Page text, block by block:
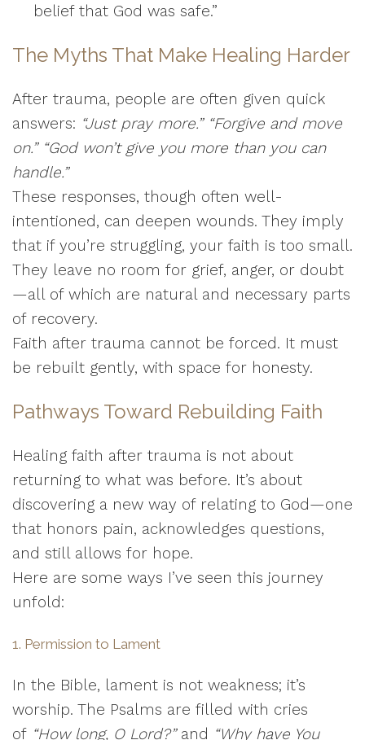
belief that God was safe.”
The Myths That Make Healing Harder
After trauma, people are often given quick
answers: “Just pray more.” “Forgive and move
on.” “God won’t give you more than you can
handle.”
These responses, though often well-
intentioned, can deepen wounds. They imply
that if you’re struggling, your faith is too small.
They leave no room for grief, anger, or doubt
—all of which are natural and necessary parts
of recovery.
Faith after trauma cannot be forced. It must
be rebuilt gently, with space for honesty.
Pathways Toward Rebuilding Faith
Healing faith after trauma is not about
returning to what was before. It’s about
discovering a new way of relating to God—one
that honors pain, acknowledges questions,
and still allows for hope.
Here are some ways I’ve seen this journey
unfold:
1. Permission to Lament
In the Bible, lament is not weakness; it’s
worship. The Psalms are filled with cries
of “How long, O Lord?”and “Why have You